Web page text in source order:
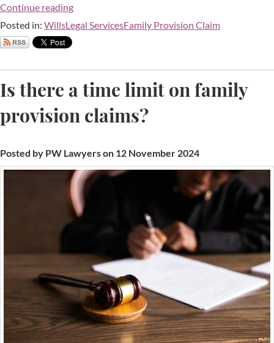
Continue reading
Posted in: WillsLegal ServicesFamily Provision Claim
Is there a time limit on family
provision claims?
Posted by PW Lawyers on 12 November 2024